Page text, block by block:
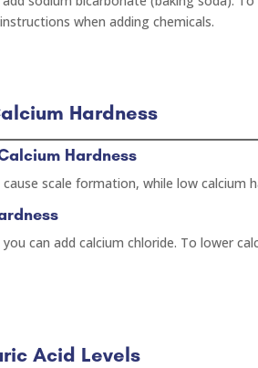
when adding chemicals.
Hardness
Hardness
cause scale formation, while low
can add calcium chloride. To lower
Acid Levels